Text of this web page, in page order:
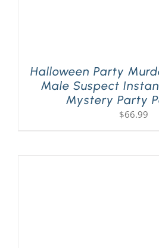
Halloween Party
Male Suspect
Mystery Party
$66.99